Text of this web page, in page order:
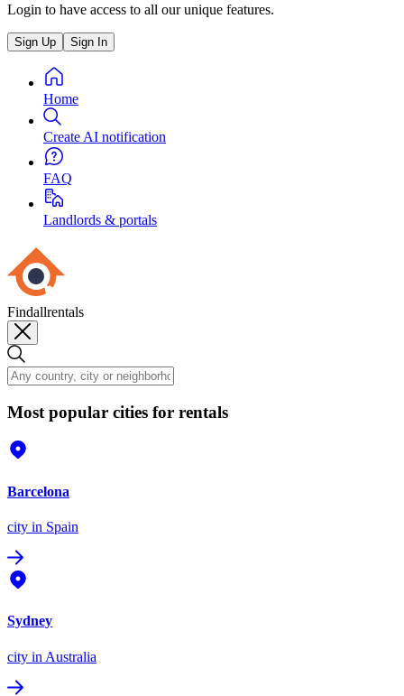
Login to have access to all our unique features.
Sign Up Sign In
Home
Create AI notification
FAQ
Landlords & portals
Findallrentals
Most popular cities for rentals
Barcelona
city in Spain
Sydney
city in Australia